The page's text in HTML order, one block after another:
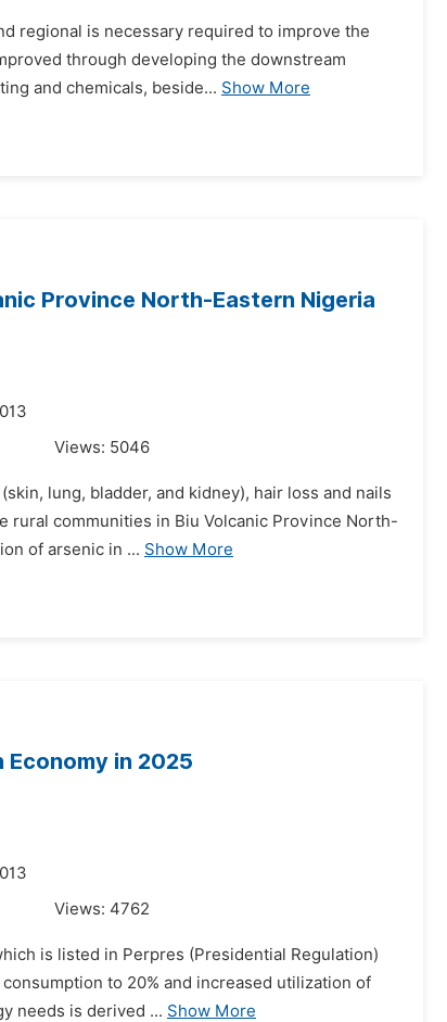
regional is necessary required to improve the
through developing the downstream
and chemicals, beside... Show More
Province North-Eastern Nigeria
Views: 5046
lung, bladder, and kidney), hair loss and nails
rural communities in Biu Volcanic Province North-
of arsenic in ... Show More
in 2025
Views: 4762
is listed in Perpres (Presidential Regulation)
to 20% and increased utilization of
needs is derived ... Show More